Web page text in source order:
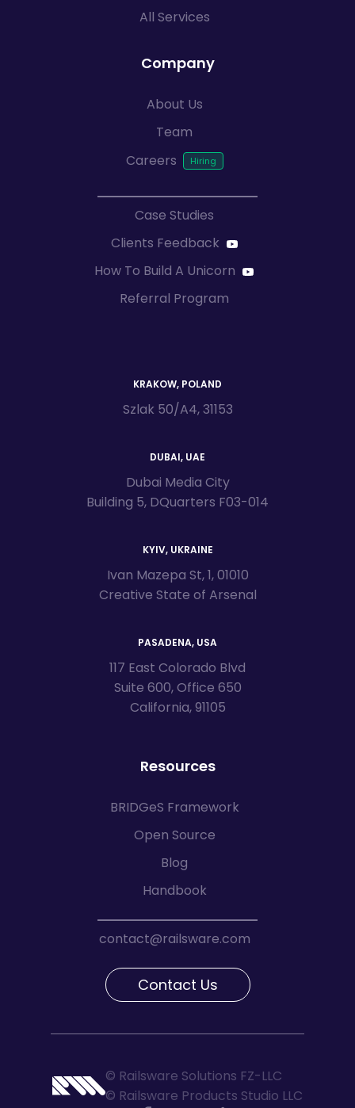
All Services
Company
About Us
Team
Careers
Case Studies
Clients Feedback
How To Build A Unicorn
Referral Program
Resources
BRIDGeS Framework
Open Source
Blog
Handbook
contact@railsware.com
Contact Us
KRAKOW, POLAND
Szlak 50/A4, 31153
DUBAI, UAE
Dubai Media City
Building 5, DQuarters F03-014
KYIV, UKRAINE
Ivan Mazepa St, 1, 01010
Creative State of Arsenal
PASADENA, USA
117 East Colorado Blvd
Suite 600, Office 650
California, 91105
© Railsware Solutions FZ-LLC
© Railsware Products Studio LLC